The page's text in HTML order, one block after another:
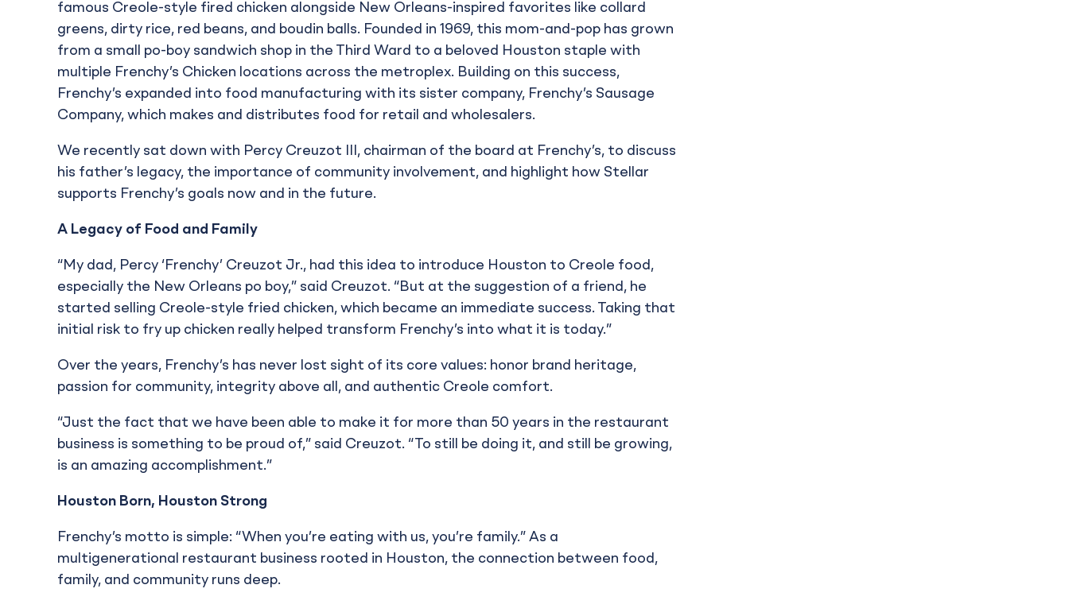
famous Creole-style fired chicken alongside New Orleans-inspired favorites like collard
greens, dirty rice, red beans, and boudin balls. Founded in 1969, this mom-and-pop has grown
from a small po-boy sandwich shop in the Third Ward to a beloved Houston staple with
multiple Frenchy’s Chicken locations across the metroplex. Building on this success,
Frenchy’s expanded into food manufacturing with its sister company, Frenchy’s Sausage
Company, which makes and distributes food for retail and wholesalers.
We recently sat down with Percy Creuzot III, chairman of the board at Frenchy’s, to discuss
his father’s legacy, the importance of community involvement, and highlight how Stellar
supports Frenchy’s goals now and in the future.
A Legacy of Food and Family
“My dad, Percy ‘Frenchy’ Creuzot Jr., had this idea to introduce Houston to Creole food,
especially the New Orleans po boy,” said Creuzot. “But at the suggestion of a friend, he
started selling Creole-style fried chicken, which became an immediate success. Taking that
initial risk to fry up chicken really helped transform Frenchy’s into what it is today.”
Over the years, Frenchy’s has never lost sight of its core values: honor brand heritage,
passion for community, integrity above all, and authentic Creole comfort.
“Just the fact that we have been able to make it for more than 50 years in the restaurant
business is something to be proud of,” said Creuzot. “To still be doing it, and still be growing,
is an amazing accomplishment.”
Houston Born, Houston Strong
Frenchy’s motto is simple: “When you’re eating with us, you’re family.” As a
multigenerational restaurant business rooted in Houston, the connection between food,
family, and community runs deep.